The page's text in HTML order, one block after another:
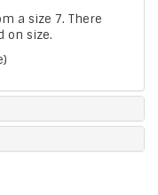
a size 7. There
on size.